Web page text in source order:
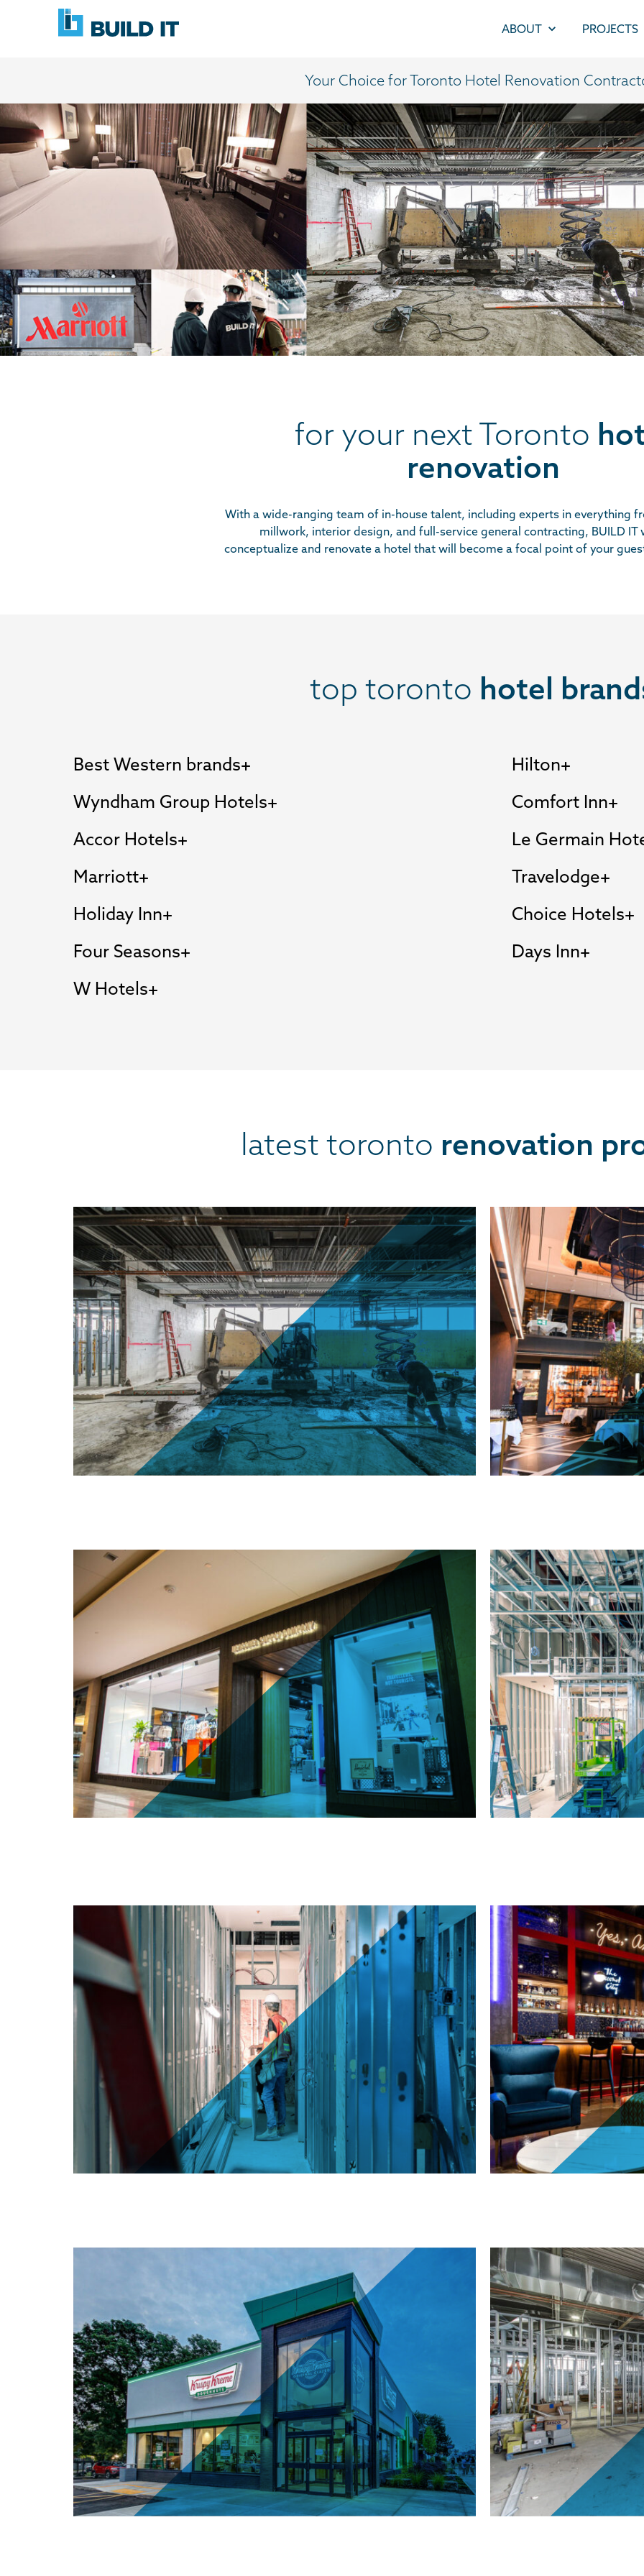
BUILD
IT
ABOUT PROJECTS
Your Choice for Toronto Hotel Renovation
for your next Toronto
renovation
With a wide-ranging team of in-house talent, including experts in everything
millwork, interior design, and full-service general contracting, BUILD IT
conceptualize and renovate a hotel that will become a focal point of your
top toronto hotel
Best Western brands
Wyndham Group Hotels
Accor Hotels
Marriott
Holiday Inn
Four Seasons
W Hotels
Hilton
Comfort Inn
Le Germain
Travelodge
Choice Hotels
Days Inn
latest toronto renovation